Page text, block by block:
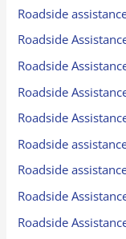
Roadside
Roadside
Roadside
Roadside
Roadside
Roadside
Roadside
Roadside
Roadside